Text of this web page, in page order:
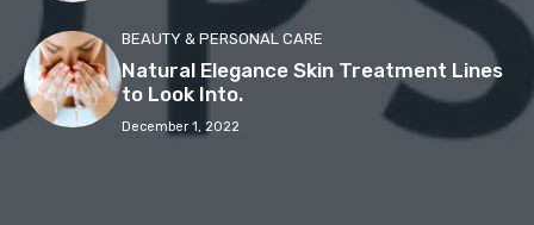
BEAUTY & PERSONAL CARE
Natural Elegance Skin Treatment Lines
to Look Into.
December 1, 2022